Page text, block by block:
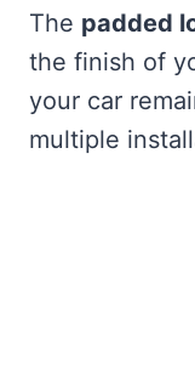
The padded
the finish of
your car
multiple